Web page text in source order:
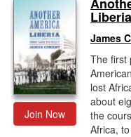
Join Now
James
The first
lost
about
the
Africa,